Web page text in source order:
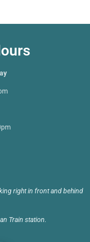
right in front and behind
Train station.